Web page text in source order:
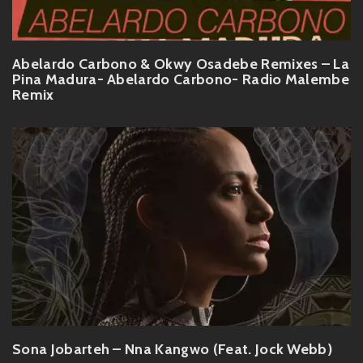
Abelardo Carbono & Okwy Osadebe Remixes – La
Pina Madura- Abelardo Carbono- Radio Malembe
Remix
Sona Jobarteh – Nna Kangwo (Feat. Jock Webb)